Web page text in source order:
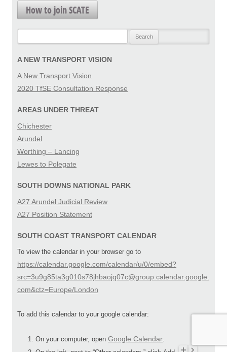
How to join SCATE
A NEW TRANSPORT VISION
A New Transport Vision
2020 TfSE Consultation Response
AREAS UNDER THREAT
Chichester
Arundel
Worthing – Lancing
Lewes to Polegate
SOUTH DOWNS NATIONAL PARK
A27 Arundel Judicial Review
A27 Position Statement
SOUTH COAST TRANSPORT CALENDAR
To view the calendar in your browser go to
https://calendar.google.com/calendar/u/0/embed?
src=3u9g85ta3g010s78jhbaojq07c@group.calendar.google.
com&ctz=Europe/London
To add this calendar to your google calendar:
On your computer, open Google Calendar.